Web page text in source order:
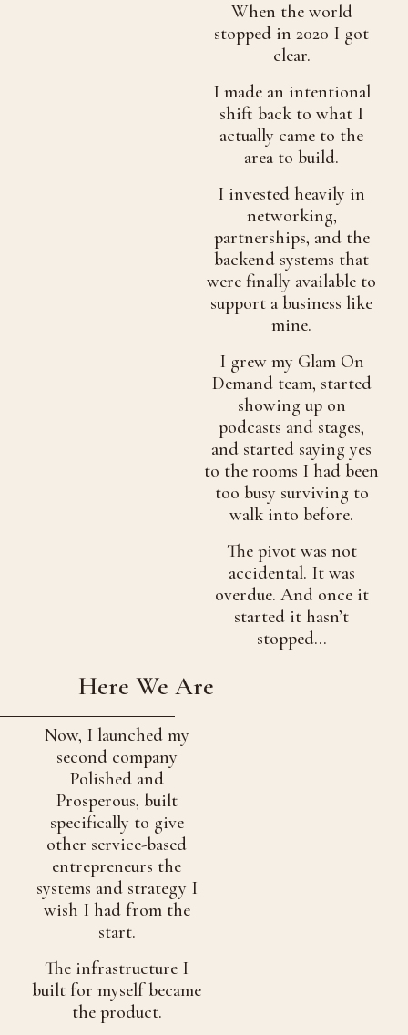
When the world
stopped in 2020 I got
clear.
I made an intentional
shift back to what I
actually came to the
area to build.
I invested heavily in
networking,
partnerships, and the
backend systems that
were finally available to
support a business like
mine.
I grew my Glam On
Demand team, started
showing up on
podcasts and stages,
and started saying yes
to the rooms I had been
too busy surviving to
walk into before.
The pivot was not
accidental. It was
overdue. And once it
started it hasn’t
stopped…
Here We Are
Now, I launched my
second company
Polished and
Prosperous, built
specifically to give
other service-based
entrepreneurs the
systems and strategy I
wish I had from the
start.
The infrastructure I
built for myself became
the product.